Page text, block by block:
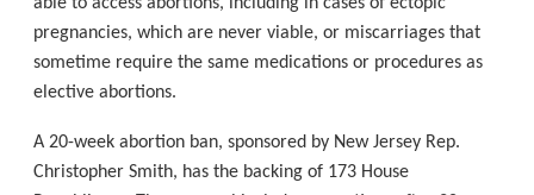
able to access abortions, including in cases of ectopic
pregnancies, which are never viable, or miscarriages that
sometime require the same medications or procedures as
elective abortions.
A 20-week abortion ban, sponsored by New Jersey Rep.
Christopher Smith, has the backing of 173 House